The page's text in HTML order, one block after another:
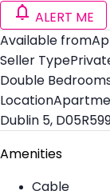
ALERT ME
Available from
Seller Type
Double
Location
Dublin 5,
Amenities
Cable